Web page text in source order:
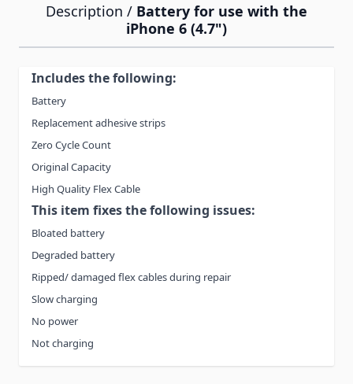
Description / Battery for use with the
iPhone 6 (4.7")
Includes the following:
Battery
Replacement adhesive strips
Zero Cycle Count
Original Capacity
High Quality Flex Cable
This item fixes the following issues:
Bloated battery
Degraded battery
Ripped/ damaged flex cables during repair
Slow charging
No power
Not charging